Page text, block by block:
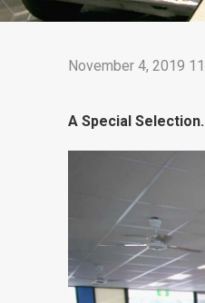
November 4, 2019
A Special